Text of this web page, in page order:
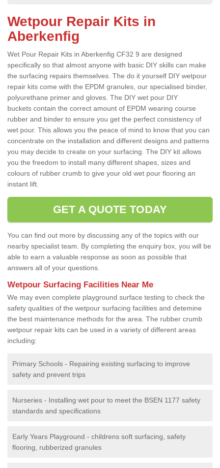
Wetpour Repair Kits in
Aberkenfig
Wet Pour Repair Kits in Aberkenfig CF32 9 are designed
specifically so that almost anyone with basic DIY skills can make
the surfacing repairs themselves. The do it yourself DIY wetpour
repair kits come with the EPDM granules, our specialised binder,
polyurethane primer and gloves. The DIY wet pour DIY
buckets contain the correct amount of EPDM wearing course
rubber and binder to ensure you get the perfect consistency of
wet pour. This allows you the peace of mind to know that you can
concentrate on the installation and different designs and patterns
you may decide to create on your surfacing. The DIY kit allows
you the freedom to install many different shapes, sizes and
colours of rubber crumb to give your old wet pour flooring an
instant lift.
GET A QUOTE TODAY
You can find out more by discussing any of the topics with our
nearby specialist team. By completing the enquiry box, you will be
able to earn a valuable response as soon as possible that
answers all of your questions.
Wetpour Surfacing Facilities Near Me
We may even complete playground surface testing to check the
safety qualities of the wetpour surfacing facilities and detemine
the best maintenance methods for the area. The rubber crumb
wetpour repair kits can be used in a variety of different areas
including:
Primary Schools - Repairing existing surfacing to improve
safety and prevent trips
Nurseries - Installing wet pour to meet the BSEN 1177 safety
standards and specifications
Early Years Playground - childrens soft surfacing, safety
flooring, rubberized granules